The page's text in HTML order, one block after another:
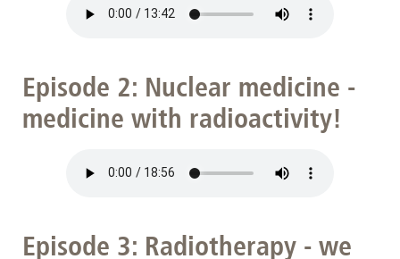
Episode 2: Nuclear medicine -
medicine with radioactivity!
Episode 3: Radiotherapy - we